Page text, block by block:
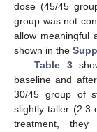
dose (45/45
group was not
allow meaningful
shown in the
Table 3
baseline and
30/45 group of
slightly taller (2.3
treatment,